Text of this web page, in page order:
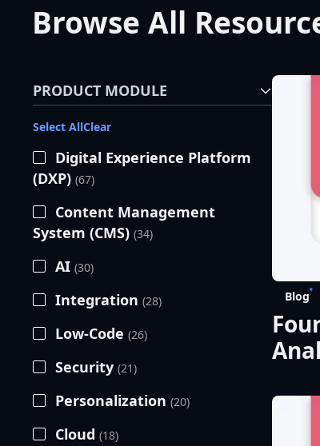
Browse All
PRODUCT MODULE
Select AllClear
Digital Experience Platform
(DXP) (67)
Content Management
System (CMS) (34)
AI (30)
Integration (28)
Low-Code (26)
Security (21)
Personalization (20)
Cloud (18)
Blog